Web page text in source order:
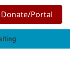
h
Donate/Portal